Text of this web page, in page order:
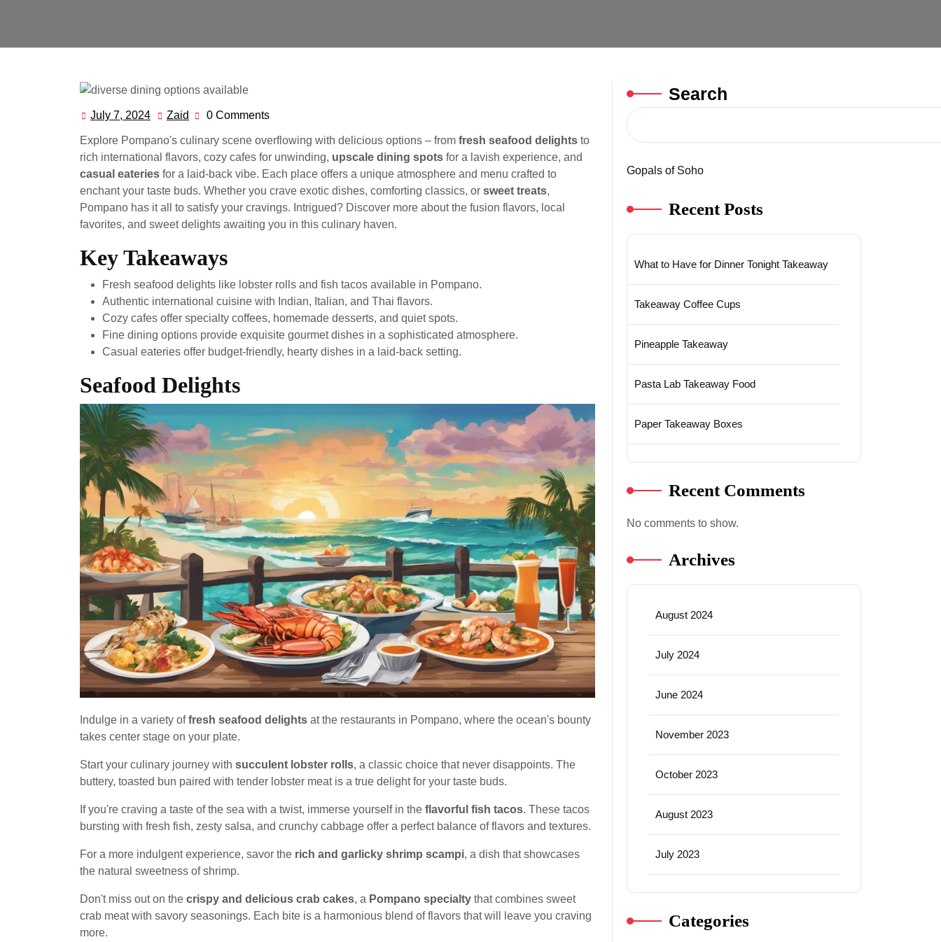
July 7, 2024 JulyZaid Zaid0 Comments
Explore Pompano's culinary scene overflowing with delicious options – from fresh seafood delights to
rich international flavors, cozy cafes for unwinding, upscale dining spots for a lavish experience, and
casual eateries for a laid-back vibe. Each place offers a unique atmosphere and menu crafted to
enchant your taste buds. Whether you crave exotic dishes, comforting classics, or sweet treats,
Pompano has it all to satisfy your cravings. Intrigued? Discover more about the fusion flavors, local
favorites, and sweet delights awaiting you in this culinary haven.
Key Takeaways
Fresh seafood delights like lobster rolls and fish tacos available in Pompano.
Authentic international cuisine with Indian, Italian, and Thai flavors.
Cozy cafes offer specialty coffees, homemade desserts, and quiet spots.
Fine dining options provide exquisite gourmet dishes in a sophisticated atmosphere.
Casual eateries offer budget-friendly, hearty dishes in a laid-back setting.
Seafood Delights
Indulge in a variety offresh seafood delights at the restaurants in Pompano, where the ocean's bounty
takes center stage on your plate.
Start your culinary journey with succulent lobster rolls, a classic choice that never disappoints. The
buttery, toasted bun paired with tender lobster meat is a true delight for your taste buds.
If you're craving a taste of the sea with a twist, immerse yourself in the flavorful fish tacos. These tacos
bursting with fresh fish, zesty salsa, and crunchy cabbage offer a perfect balance of flavors and textures.
For a more indulgent experience, savor the rich and garlicky shrimp scampi, a dish that showcases
the natural sweetness of shrimp.
Don't miss out on the crispy and delicious crab cakes, a Pompano specialty that combines sweet
crab meat with savory seasonings. Each bite is a harmonious blend of flavors that will leave you craving
more.
Search
Gopals of Soho
Recent Posts
What to Have for Dinner Tonight Takeaway
Takeaway Coffee Cups
Pineapple Takeaway
Pasta Lab Takeaway Food
Paper Takeaway Boxes
Recent Comments
No comments to show.
Archives
August 2024
July 2024
June 2024
November 2023
October 2023
August 2023
July 2023
Categories